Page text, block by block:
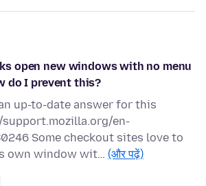
open new windows with no menu
do I prevent this?
up-to-date answer for this
en-
Some checkout sites love to
own window wit… (और पढ़ें)